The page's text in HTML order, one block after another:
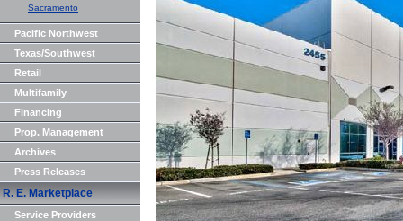
Sacramento
Pacific Northwest
Texas/Southwest
Retail
Multifamily
Financing
Prop. Management
Archives
Press Releases
R. E. Marketplace
Service Providers